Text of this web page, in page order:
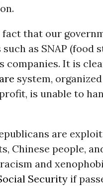
that our
as SNAP (food
companies. It is
system,
is unable to
are
Chinese people,
and
Security if